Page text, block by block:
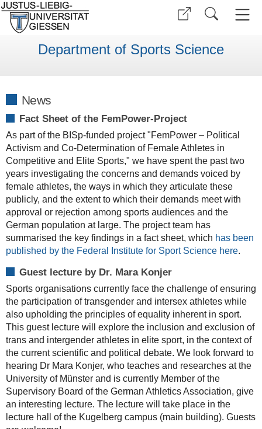
Department of Sports Science
News
Fact Sheet of the FemPower-Project
As part of the BISp-funded project "FemPower – Political
Activism and Co-Determination of Female Athletes in
Competitive and Elite Sports," we have spent the past two
years investigating the concerns and demands voiced by
female athletes, the ways in which they articulate these
publicly, and the extent to which their demands meet with
approval or rejection among sports audiences and the
German population at large. The project team has
summarised the key findings in a fact sheet, which has been
published by the Federal Institute for Sport Science here.
Guest lecture by Dr. Mara Konjer
Sports organisations currently face the challenge of ensuring
the participation of transgender and intersex athletes while
also upholding the principles of equality inherent in sport.
This guest lecture will explore the inclusion and exclusion of
trans and intergender athletes in elite sport, in the context of
the current scientific and political debate. We look forward to
hearing Dr Mara Konjer, who teaches and researches at the
University of Münster and is currently Member of the
Supervisory Board of the German Athletics Association, give
an interesting lecture. The lecture will take place in the
lecture hall of the Kugelberg campus (main building). Guests